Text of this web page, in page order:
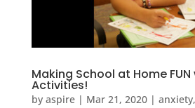
Making School at Home
Activities!
by aspire| Mar 21, 2020| anxiety,